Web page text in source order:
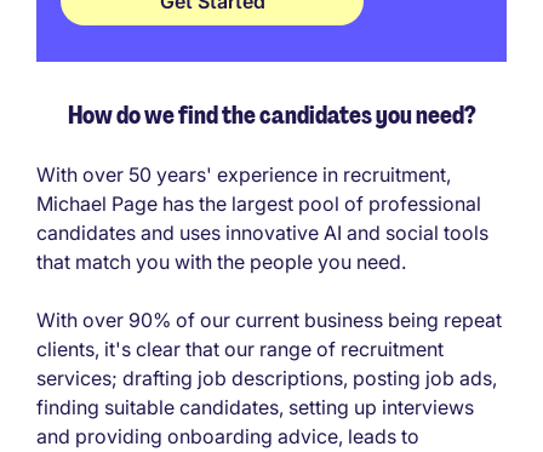
How do we find the candidates you need?
With over 50 years' experience in recruitment,
Michael Page has the largest pool of professional
candidates and uses innovative AI and social tools
that match you with the people you need.
With over 90% of our current business being repeat
clients, it's clear that our range of recruitment
services; drafting job descriptions, posting job ads,
finding suitable candidates, setting up interviews
and providing onboarding advice, leads to